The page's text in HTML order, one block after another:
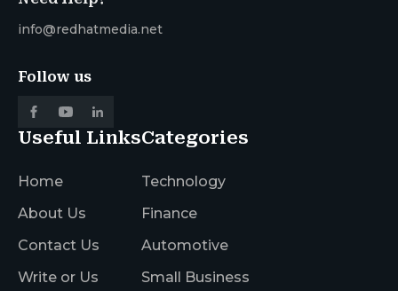
info@redhatmedia.net
Follow us
Useful Links
Home
About Us
Contact Us
Write or Us
Categories
Technology
Finance
Automotive
Small Business